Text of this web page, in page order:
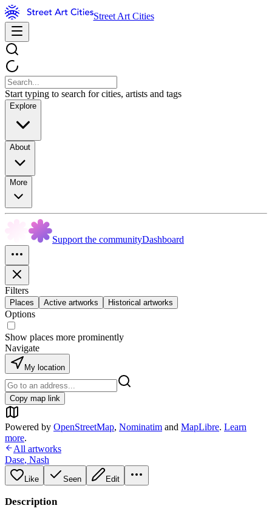
Street Art Cities
Start typing to search for cities, artists and tags
Explore
About
More
Support the communityDashboard
Filters
Places Active artworks Historical artworks
Options
Show places more prominently
Navigate
My location
Copy map link
Powered by OpenStreetMap, Nominatim and MapLibre. Learn
more.
All artworks
Dase, Nash
Like Seen Edit
Description